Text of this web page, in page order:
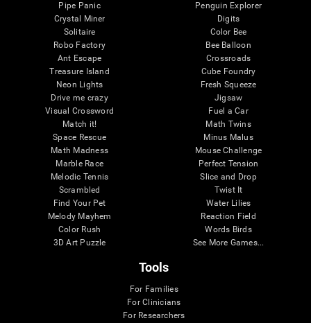
Pipe Panic
Crystal Miner
Solitaire
Robo Factory
Ant Escape
Treasure Island
Neon Lights
Drive me crazy
Visual Crossword
Match it!
Space Rescue
Math Madness
Marble Race
Melodic Tennis
Scrambled
Find Your Pet
Melody Mayhem
Color Rush
3D Art Puzzle
Penguin Explorer
Digits
Color Bee
Bee Balloon
Crossroads
Cube Foundry
Fresh Squeeze
Jigsaw
Fuel a Car
Math Twins
Minus Malus
Mouse Challenge
Perfect Tension
Slice and Drop
Twist It
Water Lilies
Reaction Field
Words Birds
See More Games...
Tools
For Families
For Clinicians
For Researchers